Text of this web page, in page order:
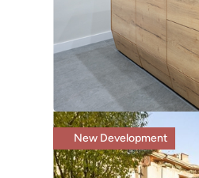
New Development